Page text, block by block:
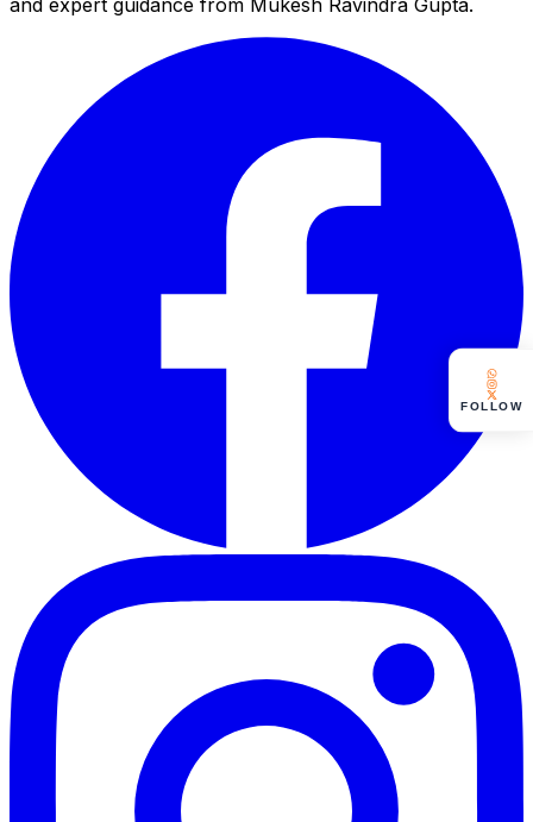
and expert guidance from Mukesh Ravindra Gupta.
FOLLOW